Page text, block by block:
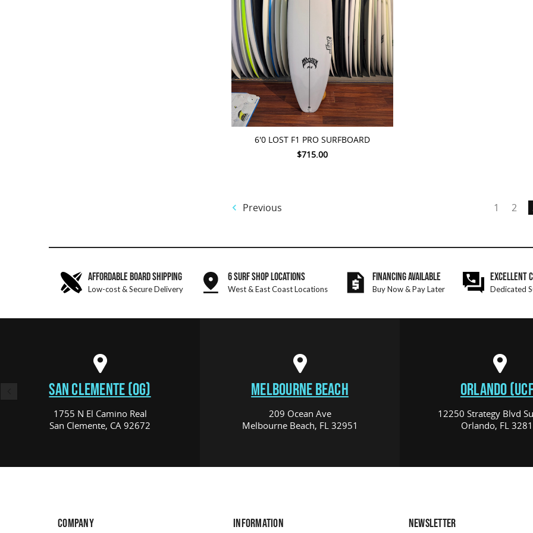
ADD TO CART
6'0 LOST F1 PRO SURFBOARD
$715.00
Previous 1 2
AFFORDABLE BOARD SHIPPING
Low-cost & Secure Delivery
6 SURF SHOP LOCATIONS
West & East Coast Locations
FINANCING AVAILABLE
Buy Now & Pay Later
EXCELLENT
Dedicated
SAN CLEMENTE (OG)
1755 N El Camino Real
San Clemente, CA 92672
MELBOURNE BEACH
209 Ocean Ave
Melbourne Beach, FL 32951
ORLANDO
12250 Strategy Blvd
Orlando, FL
COMPANY INFORMATION NEWSLETTER